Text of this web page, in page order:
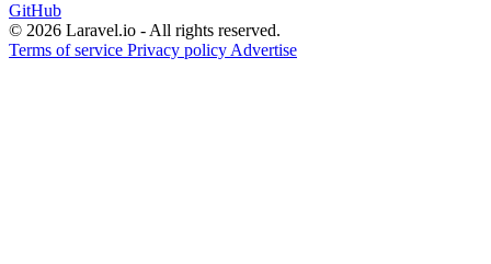
GitHub
© 2026 Laravel.io - All rights reserved.
Terms of service Privacy policy Advertise